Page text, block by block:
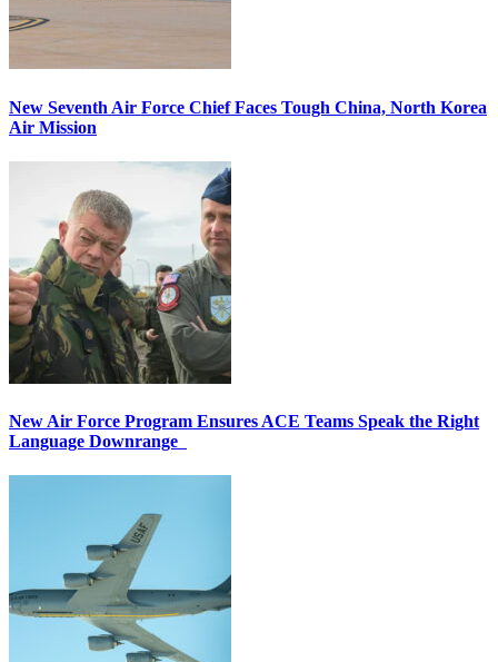
New Seventh Air Force Chief Faces Tough China, North Korea
Air Mission
New Air Force Program Ensures ACE Teams Speak the Right
Language Downrange